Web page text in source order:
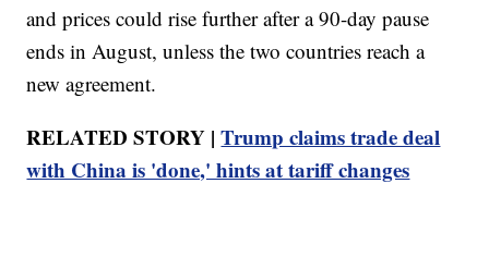
and prices could rise further after a 90-day pause
ends in August, unless the two countries reach a
new agreement.
RELATED STORY |Trump claims trade deal
with China is 'done,' hints at tariff changes